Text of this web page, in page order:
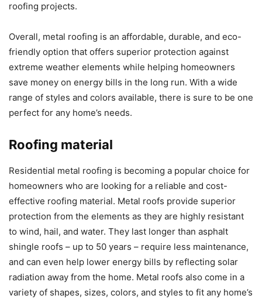
roofing projects.
Overall, metal roofing is an affordable, durable, and eco-
friendly option that offers superior protection against
extreme weather elements while helping homeowners
save money on energy bills in the long run. With a wide
range of styles and colors available, there is sure to be one
perfect for any home’s needs.
Roofing material
Residential metal roofing is becoming a popular choice for
homeowners who are looking for a reliable and cost-
effective roofing material. Metal roofs provide superior
protection from the elements as they are highly resistant
to wind, hail, and water. They last longer than asphalt
shingle roofs – up to 50 years – require less maintenance,
and can even help lower energy bills by reflecting solar
radiation away from the home. Metal roofs also come in a
variety of shapes, sizes, colors, and styles to fit any home’s